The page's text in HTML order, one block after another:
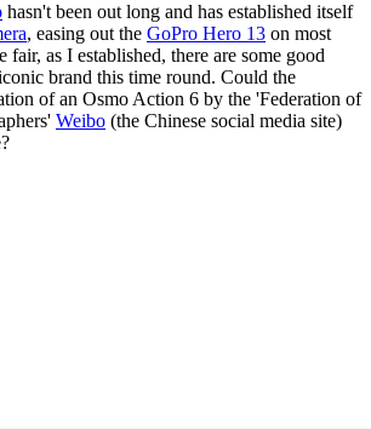
hasn't been out long and has established itself
, easing out the GoPro Hero 13 on most
fair, as I established, there are some good
brand this time round. Could the
of an Osmo Action 6 by the 'Federation of
Weibo (the Chinese social media site)